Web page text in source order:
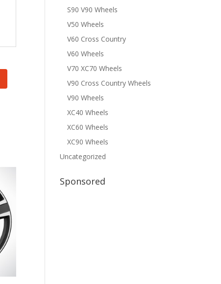
S90 V90 Wheels
V50 Wheels
V60 Cross Country
V60 Wheels
V70 XC70 Wheels
V90 Cross Country Wheels
V90 Wheels
XC40 Wheels
XC60 Wheels
XC90 Wheels
Uncategorized
Sponsored